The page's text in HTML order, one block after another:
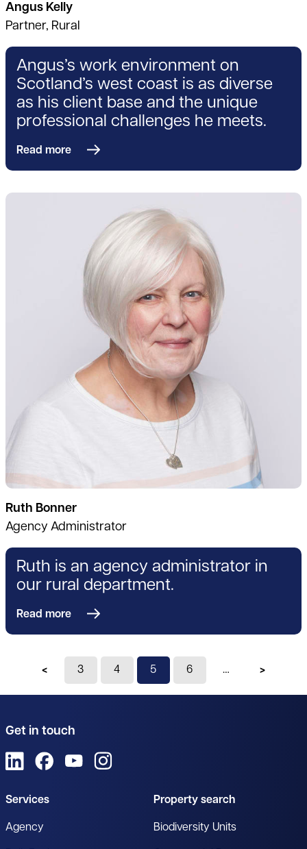
Angus Kelly
Partner, Rural
Angus’s work environment on
Scotland’s west coast is as diverse
as his client base and the unique
professional challenges he meets.
Read more
Ruth Bonner
Agency Administrator
Ruth is an agency administrator in
our rural department.
Read more
Previous page
3 4 You're on page
5 6 Next
Get in touch
View us on LinkedIn
View us on Facebook
View us on YouTube
Services
Agency
Property search
Biodiversity Units